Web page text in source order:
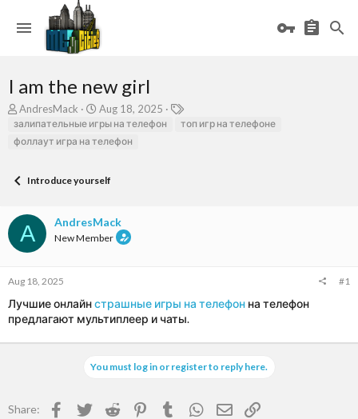
I am the new girl
T
h
d
r
t
r
AndresMack
S
t
a
d
e
Aug 18, 2025
T
a
залипательные игры на телефон
топ игр на телефоне
фоллаут игра на телефон
Introduce yourself
A AndresMack
New Member
Aug 18, 2025 #1
Лучшие онлайнстрашные игры на телефон на телефон
предлагают мультиплеер и чаты.
You must log in or register to reply here.
Share: Facebook
TwitterReddit Pinterest
TumblrWhatsApp
EmailLink